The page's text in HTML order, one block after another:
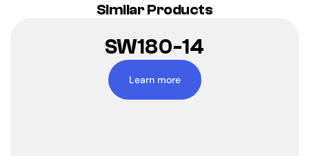
Similar Products
SW180-14
Learn more